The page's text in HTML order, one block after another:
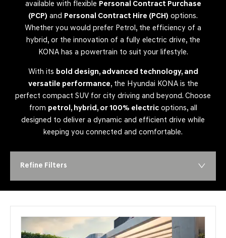
available with flexible Personal Contract Purchase
(PCP) and Personal Contract Hire (PCH) options.
Whether you would prefer Petrol, the efficiency of a
hybrid, or the innovation of a fully electric drive, the
KONA has a powertrain to suit your lifestyle.
With its bold design, advanced technology, and
versatile performance, the Hyundai KONA is the
perfect compact SUV for city driving and beyond. Choose
from petrol, hybrid, or 100% electricoptions, all
designed to deliver a dynamic and efficient drive while
keeping you connected and comfortable.
Refine Filters